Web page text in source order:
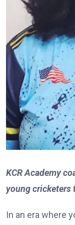
KCR Academy
young cricketers
In an era where